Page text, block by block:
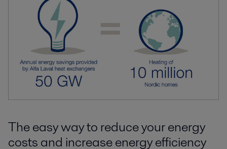
The easy way to reduce your energy
costs and increase energy efficiency